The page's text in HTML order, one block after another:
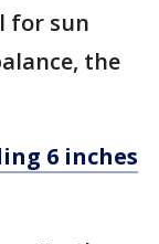
for sun
the
6 inches